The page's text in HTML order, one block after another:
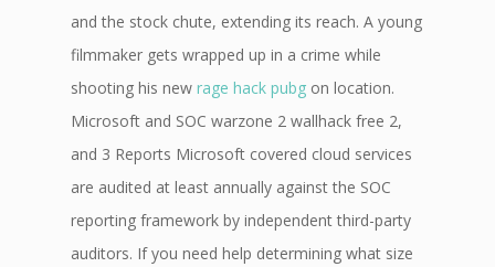
and the stock chute, extending its reach. A young
filmmaker gets wrapped up in a crime while
shooting his new rage hack pubg on location.
Microsoft and SOC warzone 2 wallhack free 2,
and 3 Reports Microsoft covered cloud services
are audited at least annually against the SOC
reporting framework by independent third-party
auditors. If you need help determining what size